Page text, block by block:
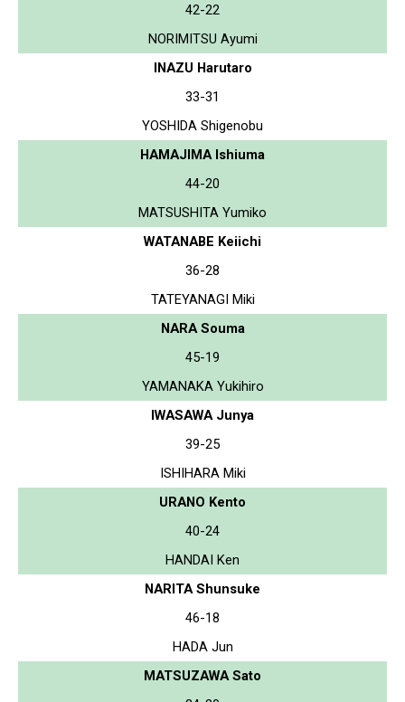
42-22
NORIMITSU Ayumi
INAZU Harutaro
33-31
YOSHIDA Shigenobu
HAMAJIMA Ishiuma
44-20
MATSUSHITA Yumiko
WATANABE Keiichi
36-28
TATEYANAGI Miki
NARA Souma
45-19
YAMANAKA Yukihiro
IWASAWA Junya
39-25
ISHIHARA Miki
URANO Kento
40-24
HANDAI Ken
NARITA Shunsuke
46-18
HADA Jun
MATSUZAWA Sato